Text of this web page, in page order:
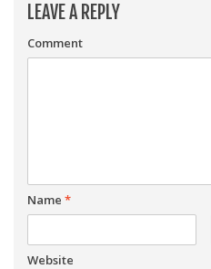
LEAVE A REPLY
Comment
Name *
Website